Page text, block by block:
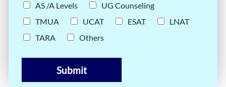
AS /A Levels
UG Counseling
TMUA
UCAT ESAT
LNAT
TARA
Others
Submit